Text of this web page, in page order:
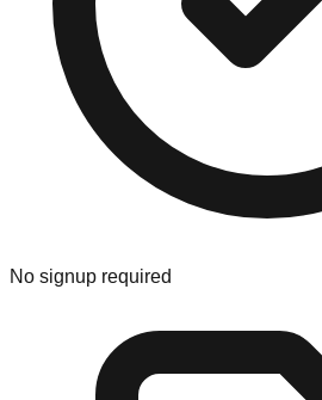
No signup required